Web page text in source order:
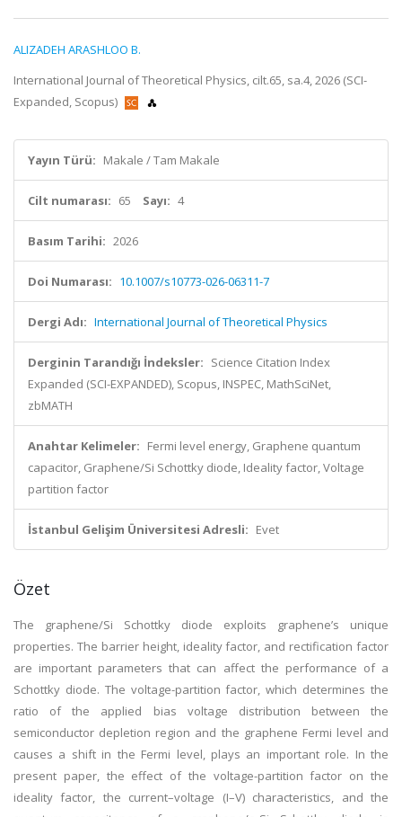
ALIZADEH ARASHLOO B.
International Journal of Theoretical Physics, cilt.65, sa.4, 2026 (SCI-
Expanded, Scopus)
Yayın Türü: Makale / Tam Makale
Cilt numarası: 65 Sayı: 4
Basım Tarihi: 2026
Doi Numarası: 10.1007/s10773-026-06311-7
Dergi Adı: International Journal of Theoretical Physics
Derginin Tarandığı İndeksler: Science Citation Index
Expanded (SCI-EXPANDED), Scopus, INSPEC, MathSciNet,
zbMATH
Anahtar Kelimeler: Fermi level energy, Graphene quantum
capacitor, Graphene/Si Schottky diode, Ideality factor, Voltage
partition factor
İstanbul Gelişim Üniversitesi Adresli: Evet
Özet
The graphene/Si Schottky diode exploits graphene’s unique
properties. The barrier height, ideality factor, and rectification factor
are important parameters that can affect the performance of a
Schottky diode. The voltage-partition factor, which determines the
ratio of the applied bias voltage distribution between the
semiconductor depletion region and the graphene Fermi level and
causes a shift in the Fermi level, plays an important role. In the
present paper, the effect of the voltage-partition factor on the
ideality factor, the current–voltage (I–V) characteristics, and the